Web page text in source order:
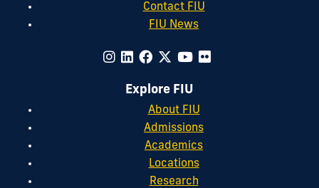
Contact FIU
FIU News
Explore FIU
About FIU
Admissions
Academics
Locations
Research